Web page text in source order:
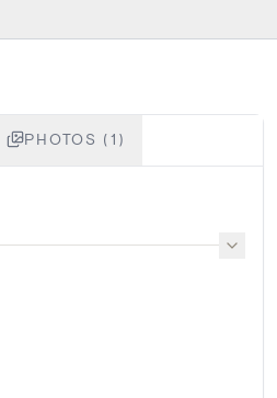
PHOTOS (1)